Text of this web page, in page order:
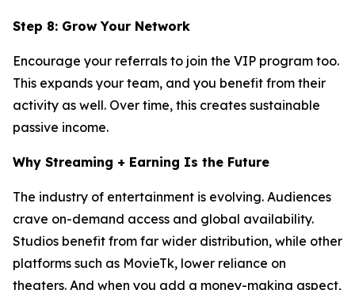
Step 8: Grow Your Network
Encourage your referrals to join the VIP program too.
This expands your team, and you benefit from their
activity as well. Over time, this creates sustainable
passive income.
Why Streaming + Earning Is the Future
The industry of entertainment is evolving. Audiences
crave on-demand access and global availability.
Studios benefit from far wider distribution, while other
platforms such as MovieTk, lower reliance on
theaters. And when you add a money-making aspect,